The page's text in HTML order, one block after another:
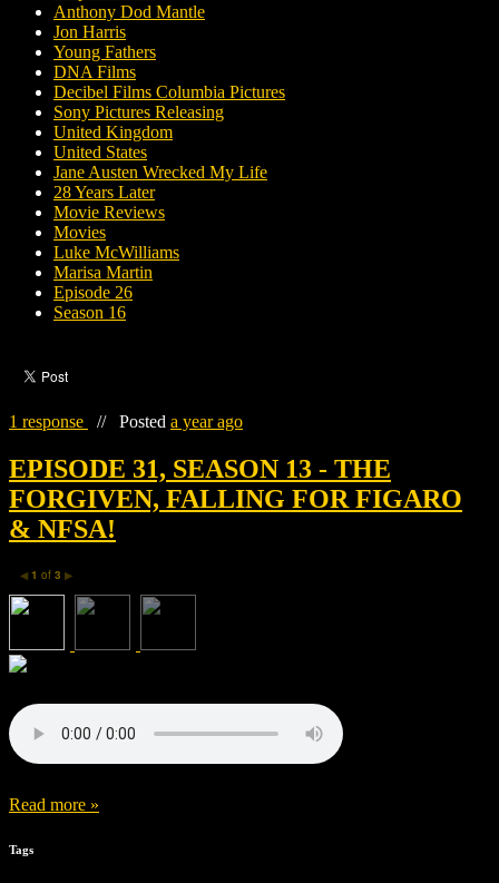
Anthony Dod Mantle
Jon Harris
Young Fathers
DNA Films
Decibel Films Columbia Pictures
Sony Pictures Releasing
United Kingdom
United States
Jane Austen Wrecked My Life
28 Years Later
Movie Reviews
Movies
Luke McWilliams
Marisa Martin
Episode 26
Season 16
1 response // Posted a year ago
EPISODE 31, SEASON 13 - THE
FORGIVEN, FALLING FOR FIGARO
& NFSA!
◀ 1 of 3 ▶
Read more »
Tags